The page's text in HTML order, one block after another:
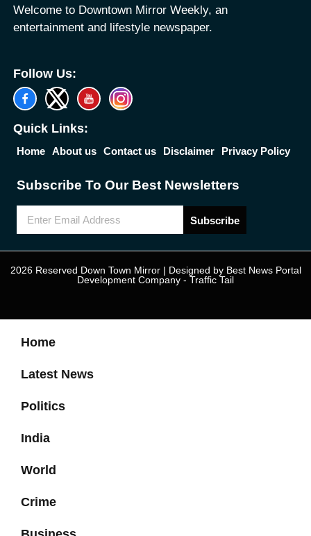
Welcome to Downtown Mirror Weekly, an
entertainment and lifestyle newspaper.
Follow Us:
Quick Links:
Home About us Contact us Disclaimer Privacy Policy
Subscribe To Our Best Newsletters
Subscribe
2026 Reserved Down Town Mirror | Designed by Best News Portal
Development Company - Traffic Tail
Home
Latest News
Politics
India
World
Crime